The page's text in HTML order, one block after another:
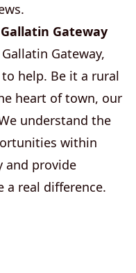
Gateway
Gateway,
help. Be it a rural
heart of town, our
understand the
within
and provide
real difference.